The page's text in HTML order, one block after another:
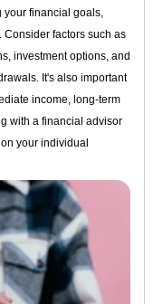
your financial goals,
factors such as
investment options, and
It's also important
income, long-term
with a financial advisor
your individual